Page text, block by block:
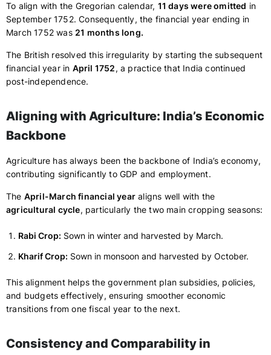
To align with the Gregorian calendar, 11 days were omitted in
September 1752. Consequently, the financial year ending in
March 1752 was 21 months long.
The British resolved this irregularity by starting the subsequent
financial year in April 1752, a practice that India continued
post-independence.
Aligning with Agriculture: India’s Economic
Backbone
Agriculture has always been the backbone of India’s economy,
contributing significantly to GDP and employment.
The April-March financial year aligns well with the
agricultural cycle, particularly the two main cropping seasons:
Rabi Crop: Sown in winter and harvested by March.
Kharif Crop: Sown in monsoon and harvested by October.
This alignment helps the government plan subsidies, policies,
and budgets effectively, ensuring smoother economic
transitions from one fiscal year to the next.
Consistency and Comparability in